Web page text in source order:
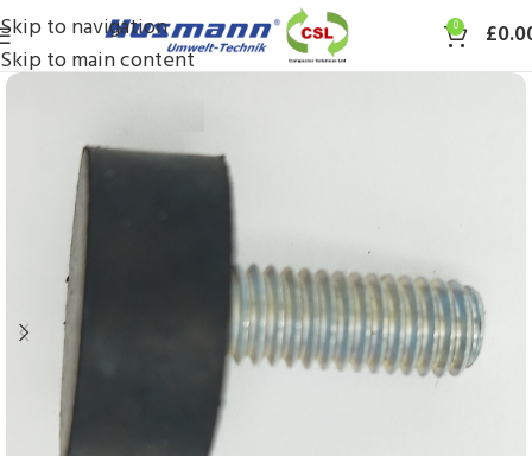
Skip to navigation
Skip to main content
0 £